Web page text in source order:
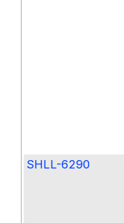
SHLL-6290